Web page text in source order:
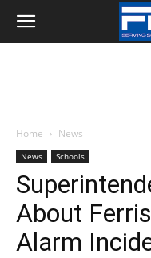
Home News
News Schools
About
Alarm